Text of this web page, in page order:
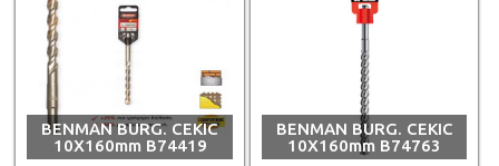
BENMAN BURG. CEKIC
10X160mm B74419
BENMAN BURG. CEKIC
10X160mm B74763